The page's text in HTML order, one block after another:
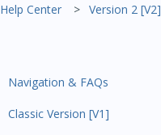
Help Center Version 2 [V2]
Navigation & FAQs
Code Ninjas Onboarding
Classic Version [V1]